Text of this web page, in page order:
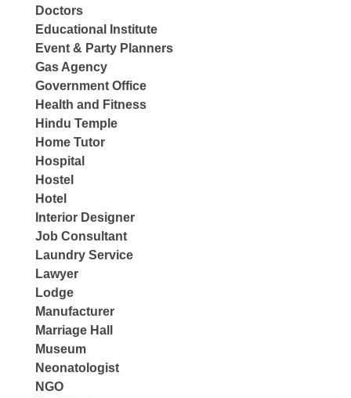
Doctors
Educational Institute
Event & Party Planners
Gas Agency
Government Office
Health and Fitness
Hindu Temple
Home Tutor
Hospital
Hostel
Hotel
Interior Designer
Job Consultant
Laundry Service
Lawyer
Lodge
Manufacturer
Marriage Hall
Museum
Neonatologist
NGO